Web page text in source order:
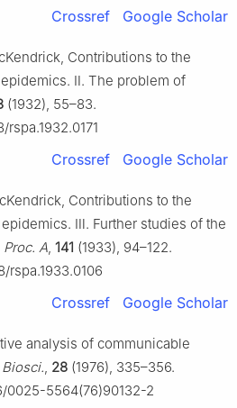
Crossref Google Scholar
Contributions to the
Ⅱ. The problem of
(1932), 55–83.
Crossref Google Scholar
Contributions to the
Ⅲ. Further studies of the
Proc. A, 141 (1933), 94–122.
rspa.1933.0106
Crossref Google Scholar
analysis of communicable
, 28 (1976), 335–356.
0025-5564(76)90132-2